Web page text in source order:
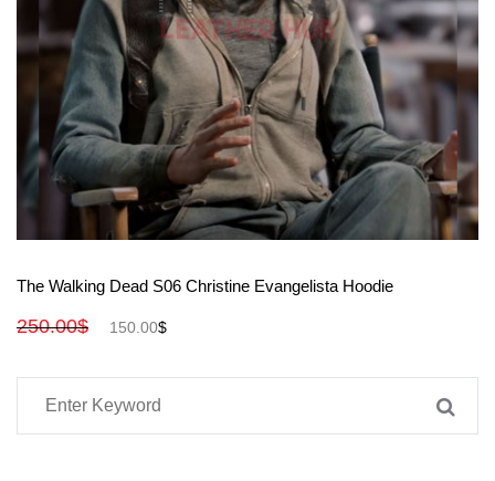
View More
The Walking Dead S06 Christine Evangelista Hoodie
250.00$ 150.00$